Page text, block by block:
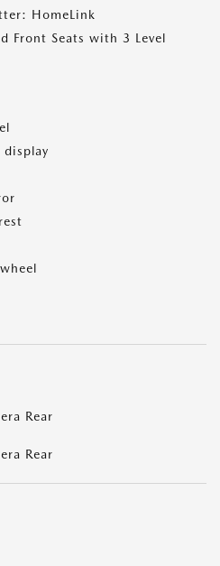
HomeLink
Front Seats with 3 Level
Rear
Rear